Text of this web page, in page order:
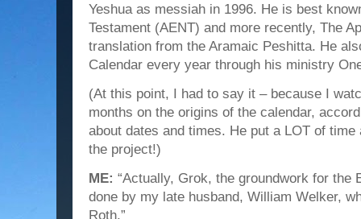
Yeshua as messiah in 1996. He is best
Testament (AENT) and more recently, The
translation from the Aramaic Peshitta. He
Calendar every year through his ministry
(At this point, I had to say it – because I
months on the origins of the calendar,
about dates and times. He put a LOT of
the project!)
ME: “Actually, Grok, the groundwork for the
done by my late husband, William Welker,
Roth.”